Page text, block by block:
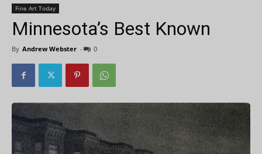
Fine Art Today
Minnesota’s Best Known
By Andrew Webster - 0